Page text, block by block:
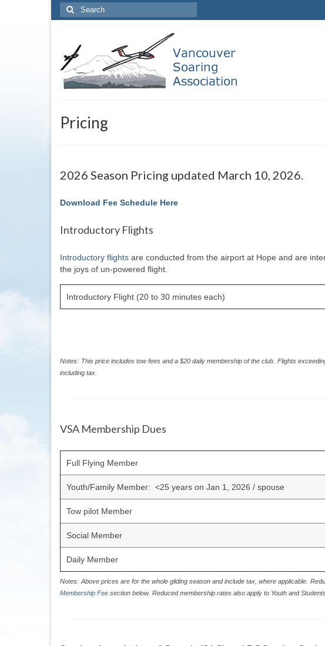
Search
for:
Pricing
2026 Season Pricing updated March 10, 2026.
Download Fee Schedule Here
Introductory Flights
Introductory flights are conducted from the airport at Hope and are
the joys of un-powered flight.
Introductory Flight (20 to 30 minutes each)
Notes: This price includes tow fees and a $20 daily membership of the club. Flights
including tax.
VSA Membership Dues
Full Flying Member
Youth/Family Member: <25 years on Jan 1, 2026 / spouse
Tow pilot Member
Social Member
Daily Member
Notes: Above prices are for the whole gliding season and include tax, where applicable.
Membership Fee section below. Reduced membership rates also apply to Youth and